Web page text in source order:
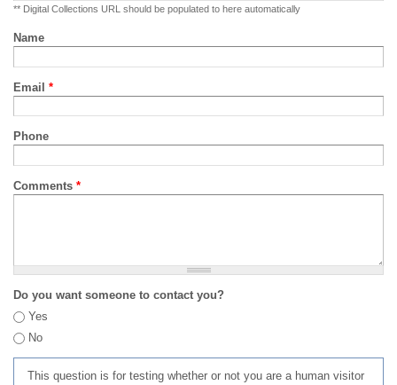
** Digital Collections URL should be populated to here automatically
Name
Email *
Phone
Comments *
Do you want someone to contact you?
Yes
No
This question is for testing whether or not you are a human visitor